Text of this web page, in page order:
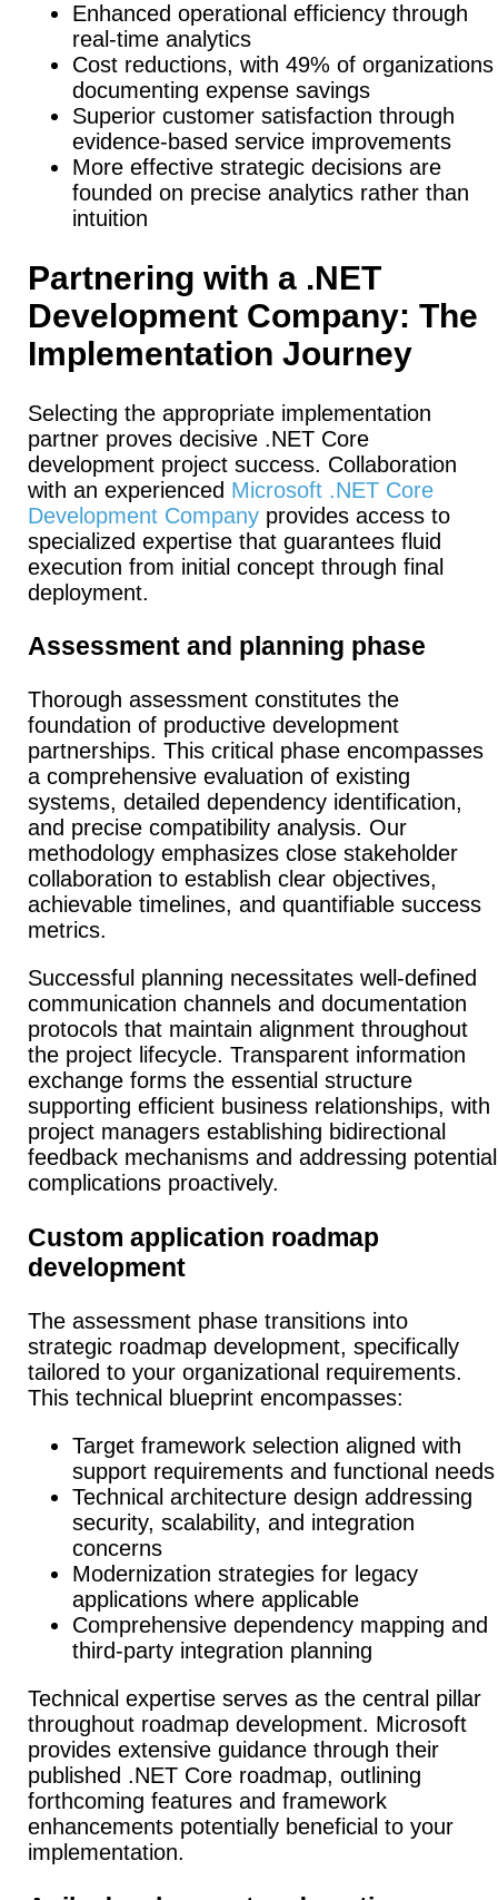
Enhanced operational efficiency through
real-time analytics
Cost reductions, with 49% of organizations
documenting expense savings
Superior customer satisfaction through
evidence-based service improvements
More effective strategic decisions are
founded on precise analytics rather than
intuition
Partnering with a .NET
Development Company: The
Implementation Journey
Selecting the appropriate implementation
partner proves decisive .NET Core
development project success. Collaboration
with an experienced Microsoft .NET Core
Development Company provides access to
specialized expertise that guarantees fluid
execution from initial concept through final
deployment.
Assessment and planning phase
Thorough assessment constitutes the
foundation of productive development
partnerships. This critical phase encompasses
a comprehensive evaluation of existing
systems, detailed dependency identification,
and precise compatibility analysis. Our
methodology emphasizes close stakeholder
collaboration to establish clear objectives,
achievable timelines, and quantifiable success
metrics.
Successful planning necessitates well-defined
communication channels and documentation
protocols that maintain alignment throughout
the project lifecycle. Transparent information
exchange forms the essential structure
supporting efficient business relationships, with
project managers establishing bidirectional
feedback mechanisms and addressing potential
complications proactively.
Custom application roadmap
development
The assessment phase transitions into
strategic roadmap development, specifically
tailored to your organizational requirements.
This technical blueprint encompasses:
Target framework selection aligned with
support requirements and functional needs
Technical architecture design addressing
security, scalability, and integration
concerns
Modernization strategies for legacy
applications where applicable
Comprehensive dependency mapping and
third-party integration planning
Technical expertise serves as the central pillar
throughout roadmap development. Microsoft
provides extensive guidance through their
published .NET Core roadmap, outlining
forthcoming features and framework
enhancements potentially beneficial to your
implementation.